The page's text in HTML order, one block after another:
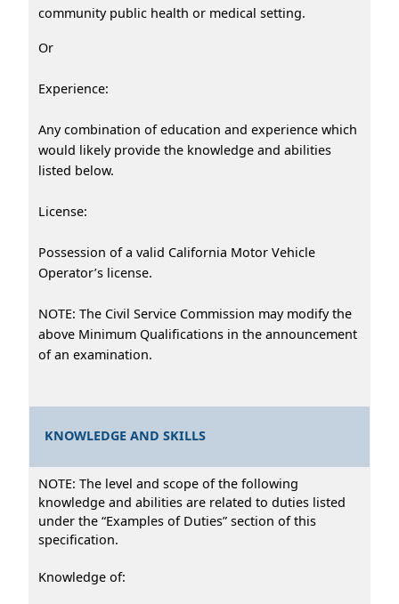
community public health or medical setting.
Or
Experience:
Any combination of education and experience which
would likely provide the knowledge and abilities
listed below.
License:
Possession of a valid California Motor Vehicle
Operator’s license.
NOTE: The Civil Service Commission may modify the
above Minimum Qualifications in the announcement
of an examination.
KNOWLEDGE AND SKILLS
NOTE: The level and scope of the following
knowledge and abilities are related to duties listed
under the “Examples of Duties” section of this
specification.
Knowledge of: